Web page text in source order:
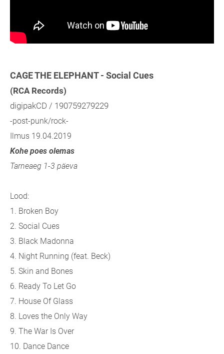
CAGE THE ELEPHANT - Social Cues
(RCA Records)
digipakCD / 190759279229
-post-punk/rock-
Ilmus 19.04.2019
Kohe poes olemas
Tarneaeg 1-3 päeva
Lood:
1. Broken Boy
2. Social Cues
3. Black Madonna
4. Night Running (feat. Beck)
5. Skin and Bones
6. Ready To Let Go
7. House Of Glass
8. Loves the Only Way
9. The War Is Over
10. Dance Dance